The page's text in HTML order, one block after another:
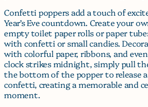
Confetti poppers add a touch of
Year’s Eve countdown. Create your
empty toilet paper rolls or paper
with confetti or small candies.
with colorful paper, ribbons, and
clock strikes midnight, simply pull
the bottom of the popper to release
confetti, creating a memorable and
moment.